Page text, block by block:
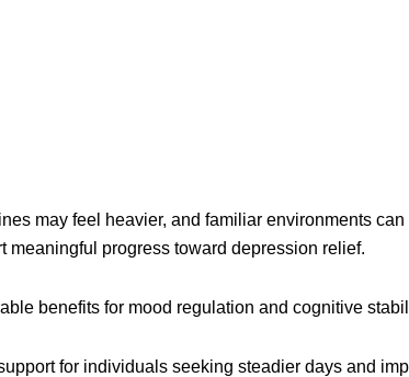
may feel heavier, and familiar environments
progress toward depression relief.
benefits for mood regulation and cognitive
for individuals seeking steadier days and